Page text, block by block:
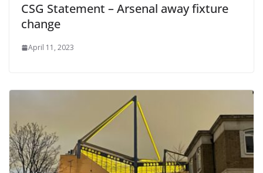
CSG Statement – Arsenal away fixture
change
April 11, 2023